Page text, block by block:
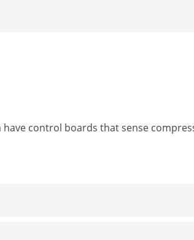
have control boards that sense